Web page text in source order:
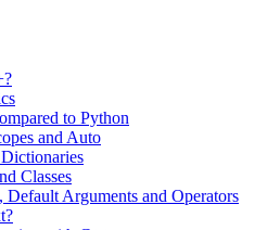
to Python
and Auto
Classes
Default Arguments and Operators